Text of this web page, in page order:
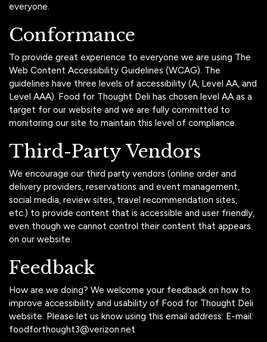
everyone.
Conformance
To provide great experience to everyone we are using The
Web Content Accessibility Guidelines (WCAG). The
guidelines have three levels of accessibility (A, Level AA, and
Level AAA). Food for Thought Deli has chosen level AA as a
target for our website and we are fully committed to
monitoring our site to maintain this level of compliance.
Third-Party Vendors
We encourage our third party vendors (online order and
delivery providers, reservations and event management,
social media, review sites, travel recommendation sites,
etc.) to provide content that is accessible and user friendly,
even though we cannot control their content that appears
on our website.
Feedback
How are we doing? We welcome your feedback on how to
improve accessibility and usability of Food for Thought Deli
website. Please let us know using this email address: E-mail:
foodforthought3@verizon.net